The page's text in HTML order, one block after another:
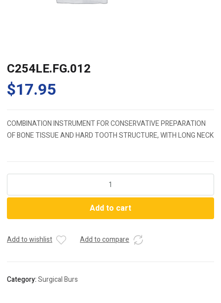
C254LE.FG.012
$17.95
COMBINATION INSTRUMENT FOR CONSERVATIVE PREPARATION
OF BONE TISSUE AND HARD TOOTH STRUCTURE, WITH LONG NECK
Add to cart
Add to wishlist Add to compare
Category:Surgical Burs